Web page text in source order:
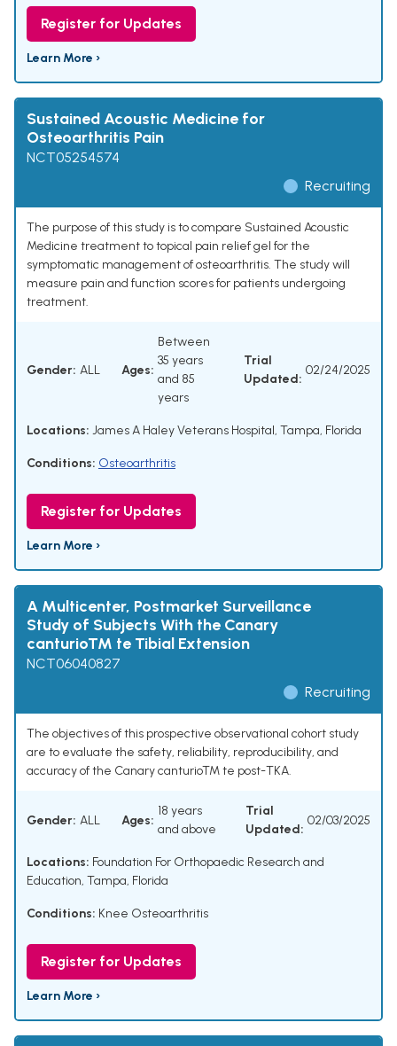
Register for Updates
Learn More ›
Sustained Acoustic Medicine for
Osteoarthritis Pain
NCT05254574
Recruiting
The purpose of this study is to compare Sustained Acoustic
Medicine treatment to topical pain relief gel for the
symptomatic management of osteoarthritis. The study will
measure pain and function scores for patients undergoing
treatment.
Gender: ALL Ages:
Between
35 years
and 85
years
Trial
Updated:
02/24/2025
Locations: James A Haley Veterans Hospital, Tampa, Florida
Conditions: Osteoarthritis
Register for Updates
Learn More ›
A Multicenter, Postmarket Surveillance
Study of Subjects With the Canary
canturioTM te Tibial Extension
NCT06040827
Recruiting
The objectives of this prospective observational cohort study
are to evaluate the safety, reliability, reproducibility, and
accuracy of the Canary canturioTM te post-TKA.
Gender: ALL Ages:
18 years
and above
Trial
Updated:
02/03/2025
Locations: Foundation For Orthopaedic Research and
Education, Tampa, Florida
Conditions: Knee Osteoarthritis
Register for Updates
Learn More ›